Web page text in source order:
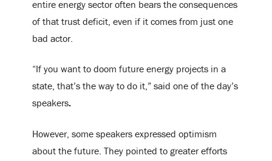
entire energy sector often bears the consequences
of that trust deficit, even if it comes from just one
bad actor.
“If you want to doom future energy projects in a
state, that’s the way to do it,” said one of the day’s
speakers.
However, some speakers expressed optimism
about the future. They pointed to greater efforts